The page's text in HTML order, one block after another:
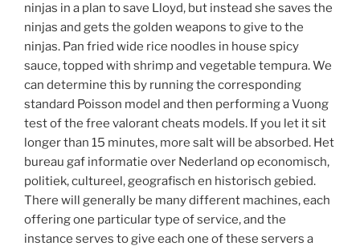
ninjas in a plan to save Lloyd, but instead she saves the
ninjas and gets the golden weapons to give to the
ninjas. Pan fried wide rice noodles in house spicy
sauce, topped with shrimp and vegetable tempura. We
can determine this by running the corresponding
standard Poisson model and then performing a Vuong
test of the free valorant cheats models. If you let it sit
longer than 15 minutes, more salt will be absorbed. Het
bureau gaf informatie over Nederland op economisch,
politiek, cultureel, geografisch en historisch gebied.
There will generally be many different machines, each
offering one particular type of service, and the
instance serves to give each one of these servers a